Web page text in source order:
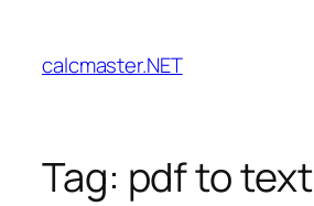
content
calcmaster.NET
Tag: pdf to text